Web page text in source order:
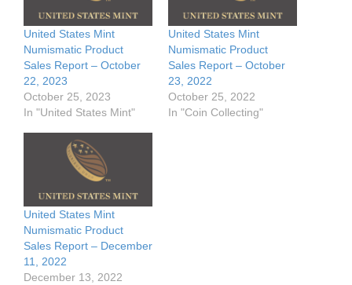
United States Mint
Numismatic Product
Sales Report – October
22, 2023
October 25, 2023
In "United States Mint"
United States Mint
Numismatic Product
Sales Report – October
23, 2022
October 25, 2022
In "Coin Collecting"
United States Mint
Numismatic Product
Sales Report – December
11, 2022
December 13, 2022